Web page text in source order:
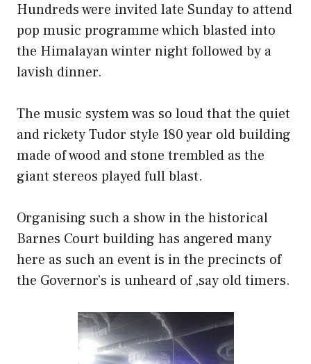
Hundreds were invited late Sunday to attend
pop music programme which blasted into
the Himalayan winter night followed by a
lavish dinner.
The music system was so loud that the quiet
and rickety Tudor style 180 year old building
made of wood and stone trembled as the
giant stereos played full blast.
Organising such a show in the historical
Barnes Court building has angered many
here as such an event is in the precincts of
the Governor’s is unheard of ,say old timers.